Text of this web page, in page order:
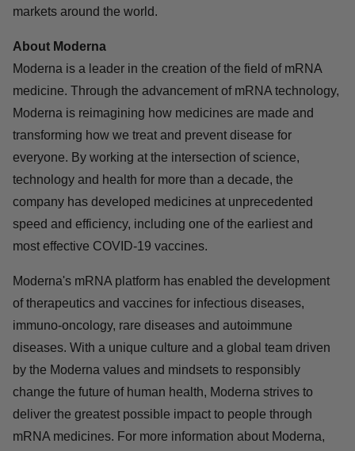
markets around the world.
About Moderna
Moderna is a leader in the creation of the field of mRNA
medicine. Through the advancement of mRNA technology,
Moderna is reimagining how medicines are made and
transforming how we treat and prevent disease for
everyone. By working at the intersection of science,
technology and health for more than a decade, the
company has developed medicines at unprecedented
speed and efficiency, including one of the earliest and
most effective COVID-19 vaccines.
Moderna's mRNA platform has enabled the development
of therapeutics and vaccines for infectious diseases,
immuno-oncology, rare diseases and autoimmune
diseases. With a unique culture and a global team driven
by the Moderna values and mindsets to responsibly
change the future of human health, Moderna strives to
deliver the greatest possible impact to people through
mRNA medicines. For more information about Moderna,